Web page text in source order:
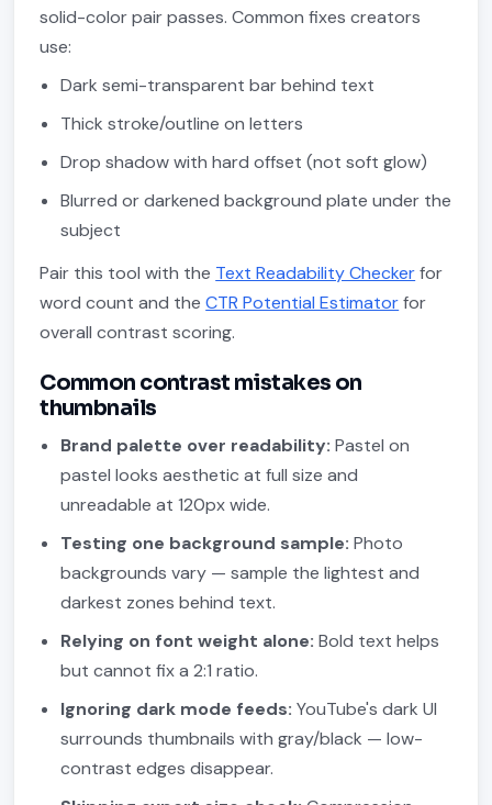
solid-color pair passes. Common fixes creators
use:
Dark semi-transparent bar behind text
Thick stroke/outline on letters
Drop shadow with hard offset (not soft glow)
Blurred or darkened background plate under the
subject
Pair this tool with the Text Readability Checkerfor
word count and theCTR Potential Estimatorfor
overall contrast scoring.
Common contrast mistakes on
thumbnails
Brand palette over readability: Pastel on
pastel looks aesthetic at full size and
unreadable at 120px wide.
Testing one background sample: Photo
backgrounds vary — sample the lightest and
darkest zones behind text.
Relying on font weight alone: Bold text helps
but cannot fix a 2:1 ratio.
Ignoring dark mode feeds: YouTube's dark UI
surrounds thumbnails with gray/black — low-
contrast edges disappear.